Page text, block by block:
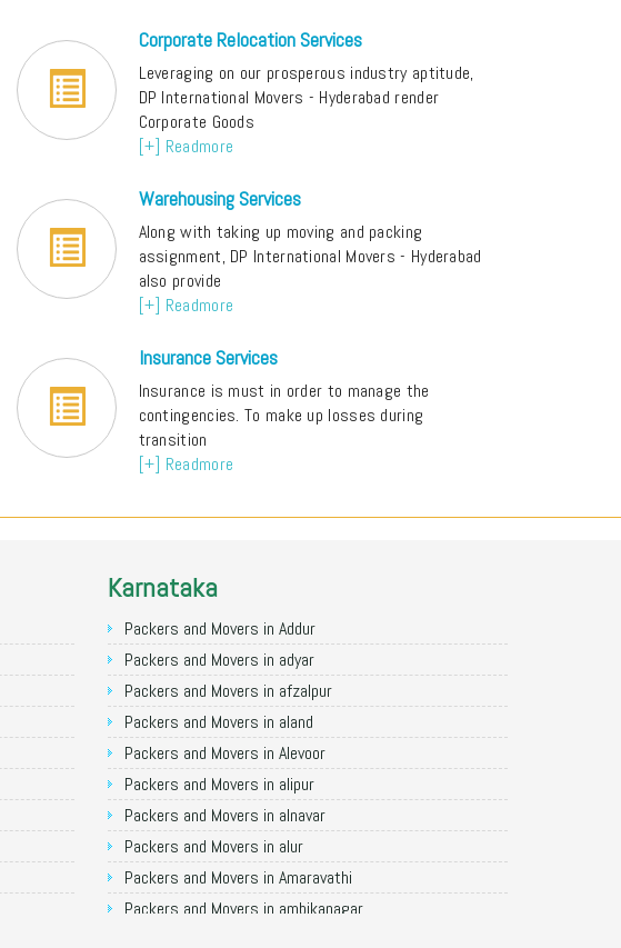
Corporate Relocation Services
Leveraging on our prosperous industry aptitude,
DP International Movers - Hyderabad render
Corporate Goods
[+] Readmore
Warehousing Services
Along with taking up moving and packing
assignment, DP International Movers - Hyderabad
also provide
[+] Readmore
Insurance Services
Insurance is must in order to manage the
contingencies. To make up losses during
transition
[+] Readmore
Karnataka
Packers and Movers in Addur
Packers and Movers in adyar
Packers and Movers in afzalpur
Packers and Movers in aland
Packers and Movers in Alevoor
Packers and Movers in alipur
Packers and Movers in alnavar
Packers and Movers in alur
Packers and Movers in Amaravathi
Packers and Movers in ambikanagar